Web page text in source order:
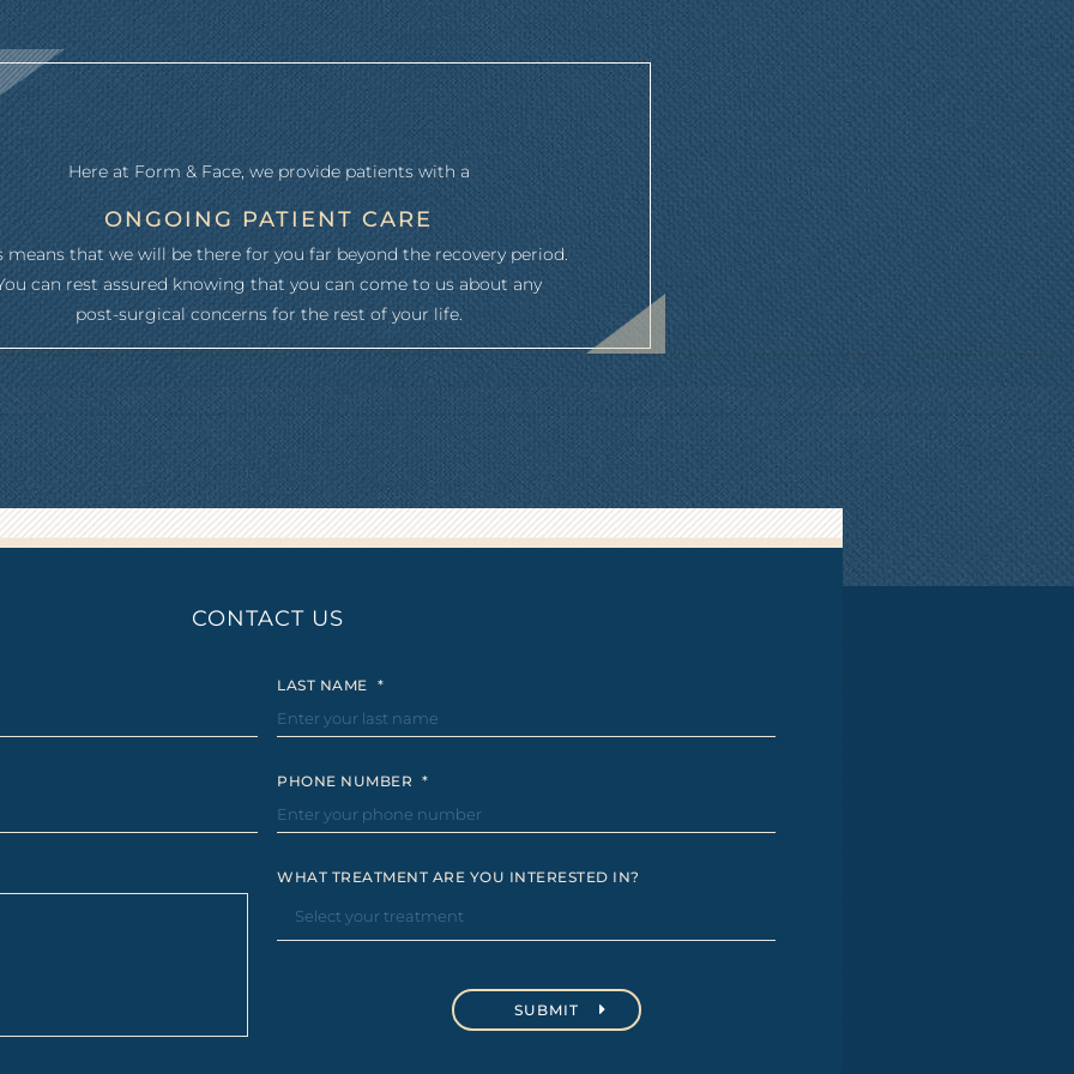
Here at Form & Face, we provide patients with a
ONGOING PATIENT CARE
means that we will be there for you far beyond the recovery period.
can rest assured knowing that you can come to us about any
post-surgical concerns for the rest of your life.
CONTACT US
LAST NAME *
PHONE NUMBER *
WHAT TREATMENT ARE YOU INTERESTED IN?